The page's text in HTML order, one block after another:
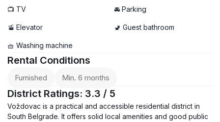
📺 TV 🚘 Parking
🚡 Elevator 🚽 Guest bathroom
🧺 Washing machine
Rental Conditions
Furnished Min. 6 months
District Ratings: 3.3 / 5
Voždovac is a practical and accessible residential district in
South Belgrade. It offers solid local amenities and good public